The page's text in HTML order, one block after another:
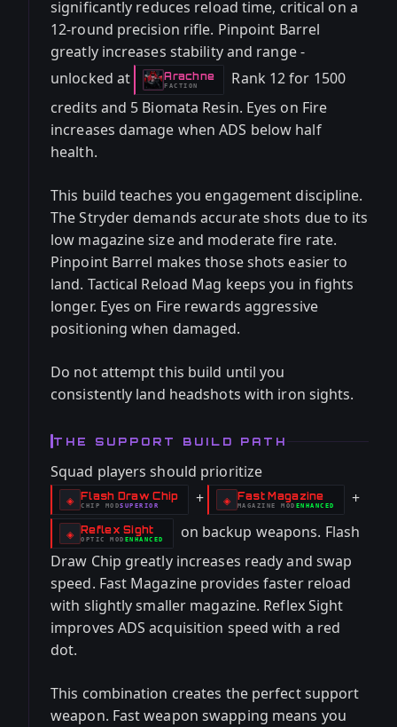
significantly reduces reload time, critical on a
12-round precision rifle. Pinpoint Barrel
greatly increases stability and range -
unlocked at
Arachne
-FACTION
Rank 12 for 1500
credits and 5 Biomata Resin. Eyes on Fire
increases damage when ADS below half
health.
This build teaches you engagement discipline.
The Stryder demands accurate shots due to its
low magazine size and moderate fire rate.
Pinpoint Barrel makes those shots easier to
land. Tactical Reload Mag keeps you in fights
longer. Eyes on Fire rewards aggressive
positioning when damaged.
Do not attempt this build until you
consistently land headshots with iron sights.
THE SUPPORT BUILD PATH
Squad players should prioritize
◈ Flash Draw Chip
-
CHIP MOD
- SUPERIOR + ◈ Fast Magazine
-MAGAZINE MOD
- ENHANCED +
◈ Reflex Sight
-
OPTIC MOD
- ENHANCED
on backup weapons. Flash
Draw Chip greatly increases ready and swap
speed. Fast Magazine provides faster reload
with slightly smaller magazine. Reflex Sight
improves ADS acquisition speed with a red
dot.
This combination creates the perfect support
weapon. Fast weapon swapping means you